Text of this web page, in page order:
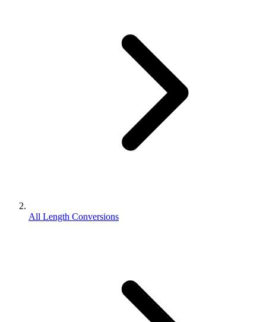
All Length Conversions